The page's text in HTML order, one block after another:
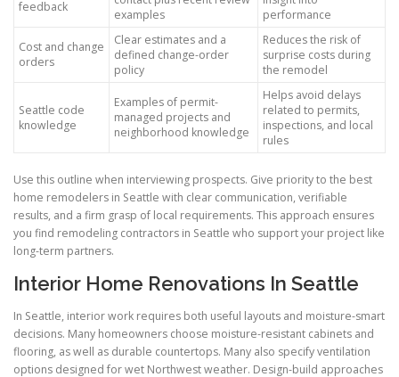
feedback
examples
performance
Cost and change
orders
Clear estimates and a
defined change-order
policy
Reduces the risk of
surprise costs during
the remodel
Seattle code
knowledge
Examples of permit-
managed projects and
neighborhood knowledge
Helps avoid delays
related to permits,
inspections, and local
rules
Use this outline when interviewing prospects. Give priority to the best
home remodelers in Seattle with clear communication, verifiable
results, and a firm grasp of local requirements. This approach ensures
you find remodeling contractors in Seattle who support your project like
long-term partners.
Interior Home Renovations In Seattle
In Seattle, interior work requires both useful layouts and moisture-smart
decisions. Many homeowners choose moisture-resistant cabinets and
flooring, as well as durable countertops. Many also specify ventilation
options designed for wet Northwest weather. Design-build approaches